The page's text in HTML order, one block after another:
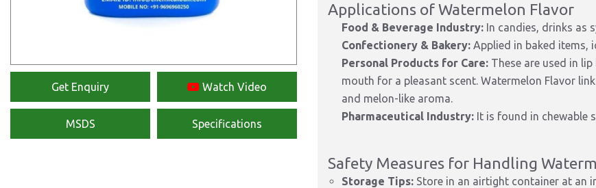
Get Enquiry Watch Video
MSDS Specifications
Applications of Watermelon Flavor
Food & Beverage Industry: In candies, drinks as
Confectionery & Bakery: Applied in baked items,
Personal Products for Care: These are used in
mouth for a pleasant scent. Watermelon Flavor
and melon-like aroma.
Pharmaceutical Industry: It is found in chewable
Safety Measures for Handling
Storage Tips: Store in an airtight container at an